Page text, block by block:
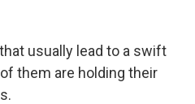
usually lead to a swift
them are holding their